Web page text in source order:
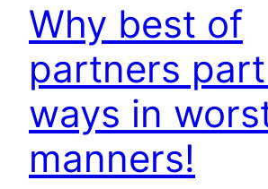
Why best of
partners
ways in
manners!